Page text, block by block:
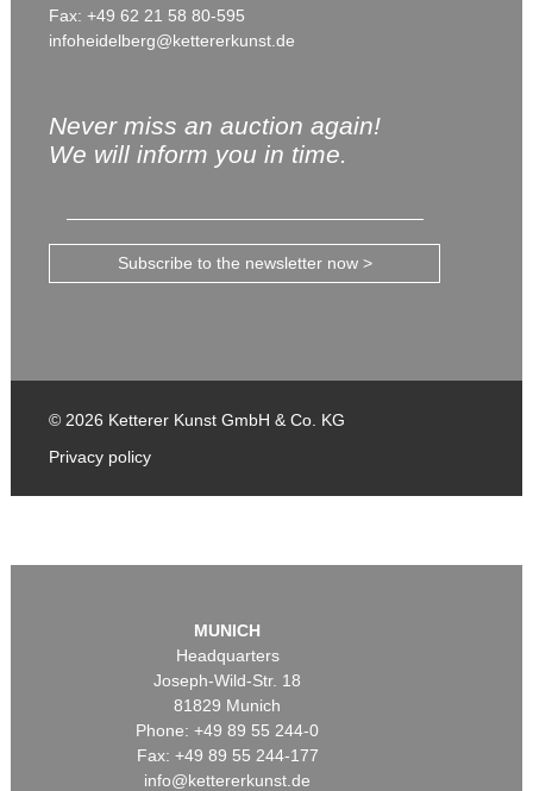
Fax: +49 62 21 58 80-595
infoheidelberg@kettererkunst.de
Never miss an auction again!
We will inform you in time.
Subscribe to the newsletter now >
© 2026 Ketterer Kunst GmbH & Co. KG
Privacy policy
MUNICH
Headquarters
Joseph-Wild-Str. 18
81829 Munich
Phone: +49 89 55 244-0
Fax: +49 89 55 244-177
info@kettererkunst.de